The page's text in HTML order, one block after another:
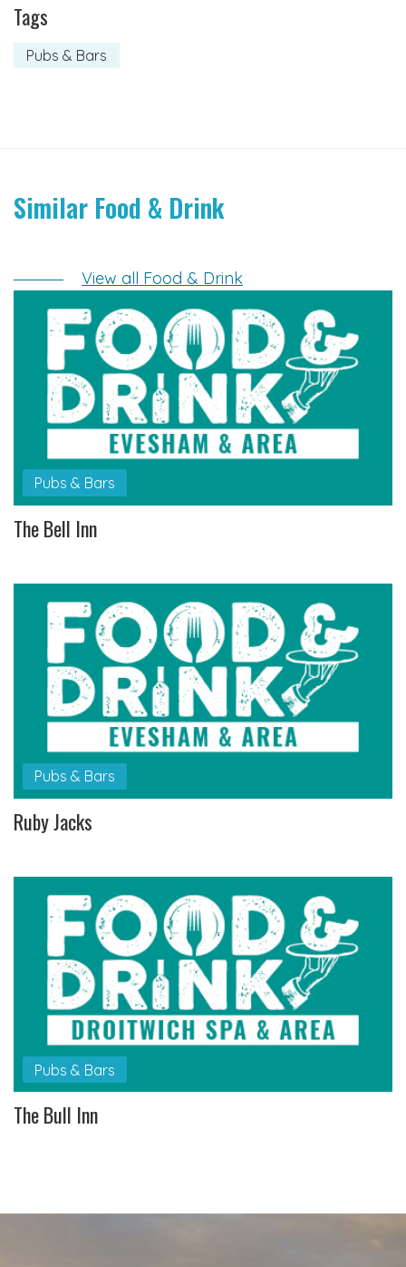
Tags
Pubs & Bars
Similar Food & Drink
View all Food & Drink
Pubs & Bars
The Bell Inn
Pubs & Bars
Ruby Jacks
Pubs & Bars
The Bull Inn